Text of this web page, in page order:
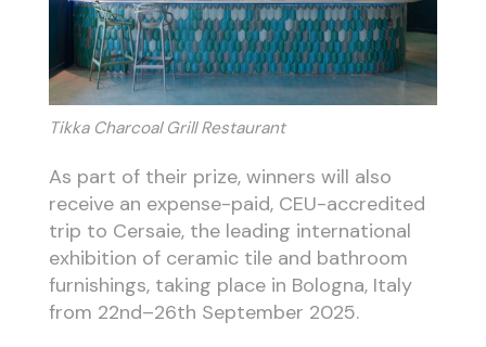
Tikka Charcoal Grill Restaurant
As part of their prize, winners will also
receive an expense-paid, CEU-accredited
trip to Cersaie, the leading international
exhibition of ceramic tile and bathroom
furnishings, taking place in Bologna, Italy
from 22nd–26th September 2025.